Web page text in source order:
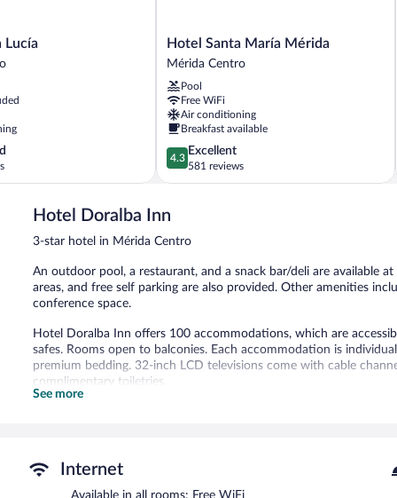
Lucía
Hotel
Santa
Mérida
Mérida
Centro
Hotel Santa María Mérida
Mérida Centro
Pool
Free WiFi
Air conditioning
Breakfast available
4.3
out
of
Excellent,
reviews
4.3
Excellent
581 reviews
Hotel Doralba Inn
3-star hotel in Mérida Centro
An outdoor pool, a restaurant, and a snack bar/deli are available
areas, and free self parking are also provided. Other amenities
conference space.
Hotel Doralba Inn offers 100 accommodations, which are
safes. Rooms open to balconies. Each accommodation is
premium bedding. 32-inch LCD televisions come with cable
complimentary toiletries.
This Mérida hotel provides complimentary wireless Internet
Recreational amenities at the hotel include an outdoor pool.
See more
Internet
Available in all rooms: Free WiFi